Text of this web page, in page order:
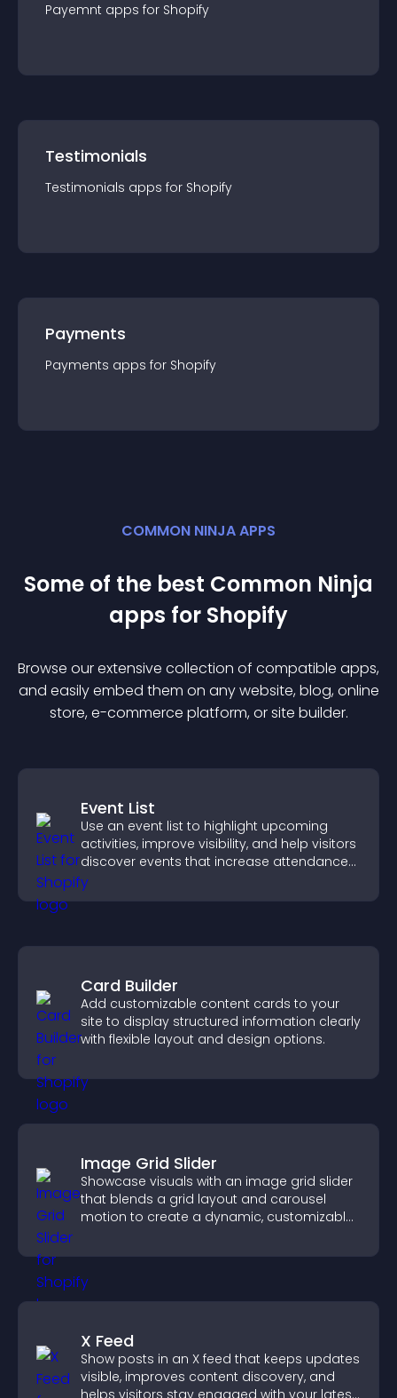
Payemnt apps for Shopify
Testimonials
Testimonials apps for Shopify
Payments
Payments apps for Shopify
COMMON NINJA APPS
Some of the best Common Ninja
apps for Shopify
Browse our extensive collection of compatible apps,
and easily embed them on any website, blog, online
store, e-commerce platform, or site builder.
Event List
Use an event list to highlight upcoming
activities, improve visibility, and help visitors
discover events that increase attendance
and engagement.
Card Builder
Add customizable content cards to your
site to display structured information clearly
with flexible layout and design options.
Image Grid Slider
Showcase visuals with an image grid slider
that blends a grid layout and carousel
motion to create a dynamic, customizable,
X Feed
Show posts in an X feed that keeps updates
visible, improves content discovery, and
helps visitors stay engaged with your latest